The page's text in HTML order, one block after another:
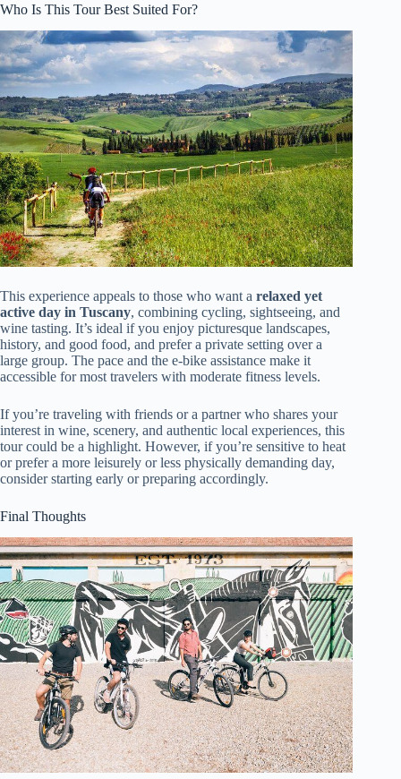
Who Is This Tour Best Suited For?
This experience appeals to those who want a relaxed yet
active day in Tuscany, combining cycling, sightseeing, and
wine tasting. It’s ideal if you enjoy picturesque landscapes,
history, and good food, and prefer a private setting over a
large group. The pace and the e-bike assistance make it
accessible for most travelers with moderate fitness levels.
If you’re traveling with friends or a partner who shares your
interest in wine, scenery, and authentic local experiences, this
tour could be a highlight. However, if you’re sensitive to heat
or prefer a more leisurely or less physically demanding day,
consider starting early or preparing accordingly.
Final Thoughts